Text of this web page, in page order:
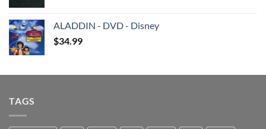
$29.99.$9.99.
ALADDIN - DVD - Disney
$34.99
TAGS